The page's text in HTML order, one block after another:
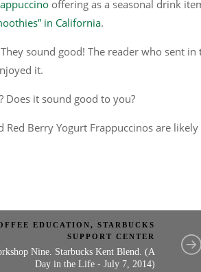
offering as a seasonal drink
in California.
sound good! The reader who sent in
it.
Does it sound good to you?
Berry Yogurt Frappuccinos are likely
EDUCATION, STARBUCKS
SUPPORT CENTER
Nine. Starbucks Kent Blend. (A
Day in the Life - July 7, 2014)